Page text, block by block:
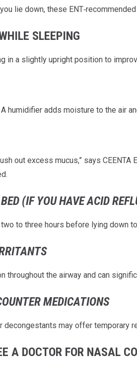
lie down, these
SLEEPING
in a slightly upright position to
humidifier adds moisture to the air
out excess mucus,” says CEENTA
(IF YOU HAVE ACID
to three hours before lying down
throughout the airway and can
MEDICATIONS
decongestants may offer temporary
A DOCTOR FOR NASAL